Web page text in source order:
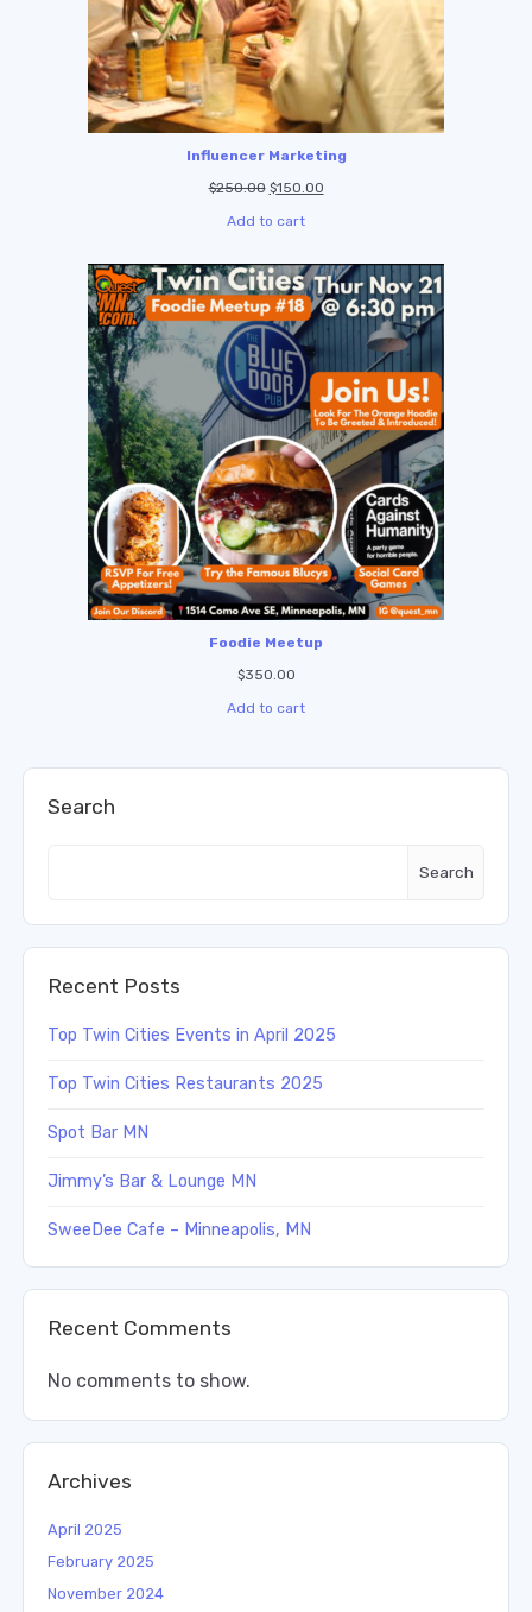
Influencer Marketing
$250.00 $150.00
Add to cart
Foodie Meetup
$350.00
Add to cart
Search
Search
Recent Posts
Top Twin Cities Events in April 2025
Top Twin Cities Restaurants 2025
Spot Bar MN
Jimmy’s Bar & Lounge MN
SweeDee Cafe – Minneapolis, MN
Recent Comments
No comments to show.
Archives
April 2025
February 2025
November 2024